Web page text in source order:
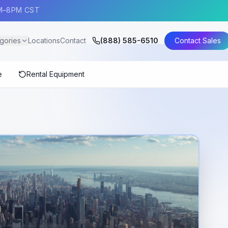
CST
LocationsContact (888) 585-6510 Contact Sales
Rental Equipment